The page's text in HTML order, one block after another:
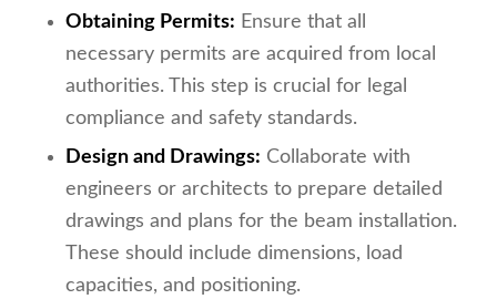
Obtaining Permits: Ensure that all
necessary permits are acquired from local
authorities. This step is crucial for legal
compliance and safety standards.
Design and Drawings: Collaborate with
engineers or architects to prepare detailed
drawings and plans for the beam installation.
These should include dimensions, load
capacities, and positioning.